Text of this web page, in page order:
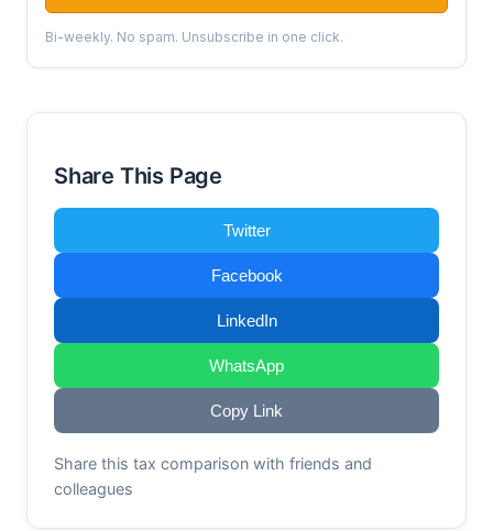
Bi-weekly. No spam. Unsubscribe in one click.
Share This Page
Twitter
Facebook
LinkedIn
WhatsApp
Copy Link
Share this tax comparison with friends and
colleagues